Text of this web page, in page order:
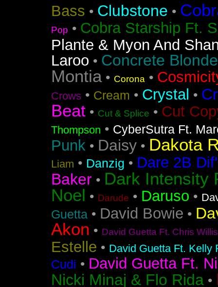
Bass • Clubstone •
Pop • Cobra Starship Ft.
Plante & Myon And
Laroo • Concrete Blonde
Montia• Corona •
Crows • Cream • Crystal •
Beat • Cut & Splice • Cut
Thompson • CyberSutra Ft.
Punk • Daisy • Dakota
Liam • Danzig • Dare 2B
Baker • Dark Intensity
Noel • Darude • Daruso •
Guetta • David Bowie •
Akon • David Guetta Ft. Chris
Estelle • David Guetta Ft. Kelly
Cudi • David Guetta Ft.
Nicki Minaj & Flo Rida •